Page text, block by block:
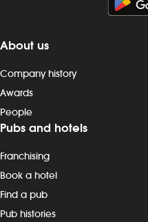
About us
Company history
Awards
People
Pubs and hotels
Franchising
Book a hotel
Find a pub
Pub histories